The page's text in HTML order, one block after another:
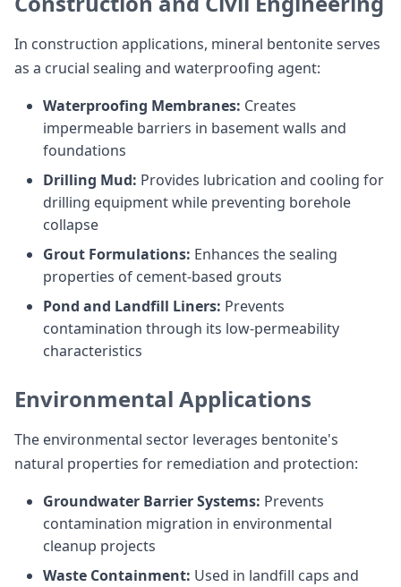
In construction applications, mineral bentonite serves
as a crucial sealing and waterproofing agent:
Waterproofing Membranes: Creates
impermeable barriers in basement walls and
foundations
Drilling Mud: Provides lubrication and cooling for
drilling equipment while preventing borehole
collapse
Grout Formulations: Enhances the sealing
properties of cement-based grouts
Pond and Landfill Liners: Prevents
contamination through its low-permeability
characteristics
Environmental Applications
The environmental sector leverages bentonite's
natural properties for remediation and protection:
Groundwater Barrier Systems: Prevents
contamination migration in environmental
cleanup projects
Waste Containment: Used in landfill caps and